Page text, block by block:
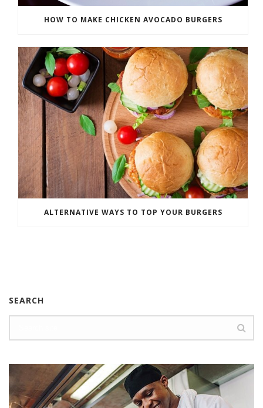
HOW TO MAKE CHICKEN AVOCADO BURGERS
ALTERNATIVE WAYS TO TOP YOUR BURGERS
SEARCH